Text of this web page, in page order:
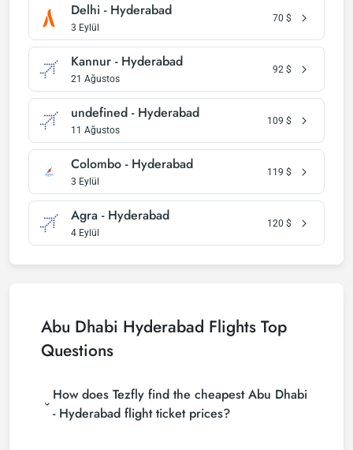
Delhi - Hyderabad
3 Eylül
70 $
Kannur - Hyderabad
21 Ağustos
92 $
undefined - Hyderabad
11 Ağustos
109 $
Colombo - Hyderabad
3 Eylül
119 $
Agra - Hyderabad
4 Eylül
120 $
Abu Dhabi Hyderabad Flights Top
Questions
How does Tezfly find the cheapest Abu Dhabi
- Hyderabad flight ticket prices?